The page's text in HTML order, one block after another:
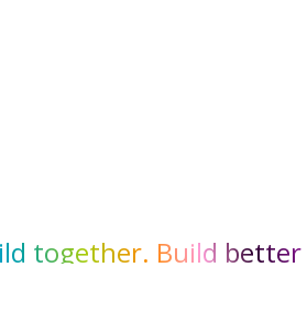
together. Build better.